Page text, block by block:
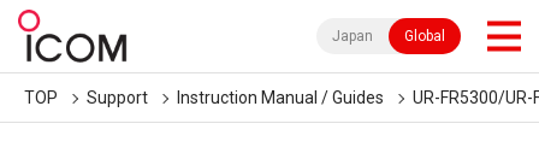
Japan Global
TOP Support Instruction Manual / Guides UR-FR5300/UR-